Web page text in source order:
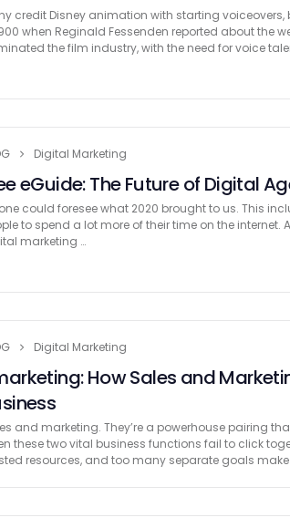
credit Disney animation with starting
when Reginald Fessenden reported about the
the film industry, with the need for voice
Digital Marketing
eGuide: The Future of Digital
could foresee what 2020 brought to us. This
to spend a lot more of their time on the
marketing …
Digital Marketing
How Sales and
and marketing. They’re a powerhouse pairing
these two vital business functions fail to click
resources, and too many separate goals make